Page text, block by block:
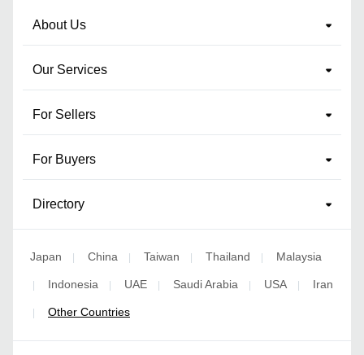
About Us
Our Services
For Sellers
For Buyers
Directory
Japan | China | Taiwan | Thailand | Malaysia
| Indonesia | UAE | Saudi Arabia | USA | Iran
| Other Countries